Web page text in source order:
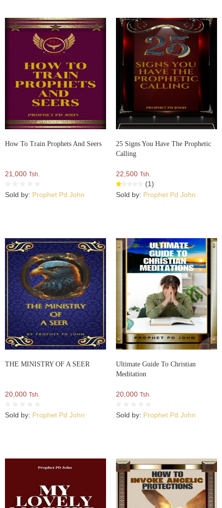
How To Train Prophets And Seers
21,000 Tsh.
Sold by: Prophet Pd John
25 Signs You Have The Prophetic
Calling
22,500 Tsh.
(1)
Sold by: Prophet Pd John
THE MINISTRY OF A SEER
20,000 Tsh.
Sold by: Prophet Pd John
Ultimate Guide To Christian
Meditation
20,000 Tsh.
Sold by: Prophet Pd John